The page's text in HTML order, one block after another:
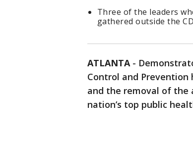
Three of the leaders
gathered outside the
ATLANTA-
Control and
and the removal of the
nation’s top public